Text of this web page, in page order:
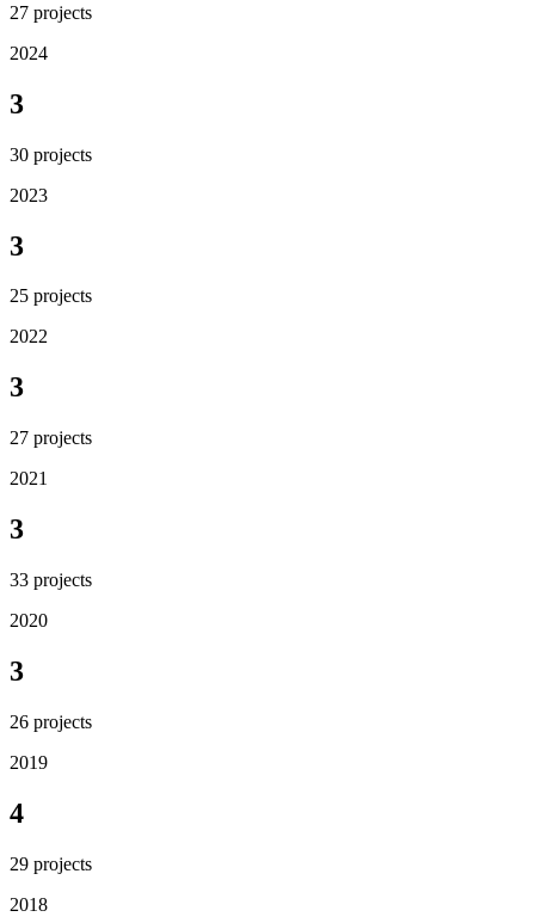
27 projects
2024
3
30 projects
2023
3
25 projects
2022
3
27 projects
2021
3
33 projects
2020
3
26 projects
2019
4
29 projects
2018